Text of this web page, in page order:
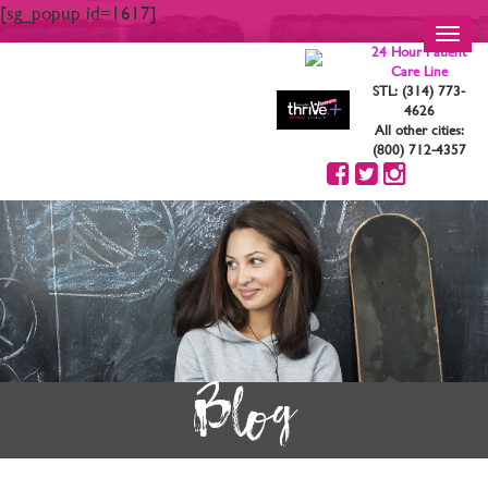
[sg_popup id=1617]
24 Hour Patient
Care Line
STL: (314) 773-
4626
All other cities:
(800) 712-4357
Blog